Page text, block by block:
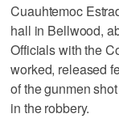
Cuauhtemoc
hall in Bellwood,
Officials with the
worked, released
of the gunmen
in the robbery.